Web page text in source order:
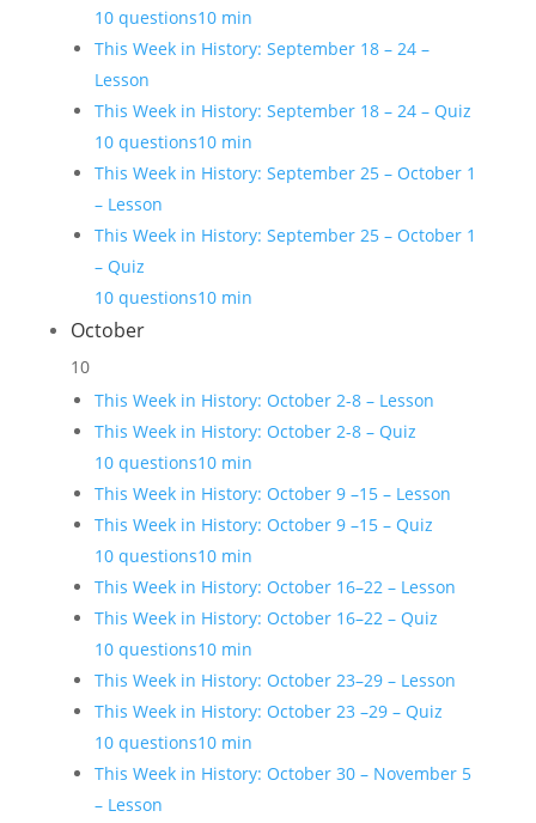
10 questions10 min
This Week in History: September 18 – 24 –
Lesson
This Week in History: September 18 – 24 – Quiz
10 questions10 min
This Week in History: September 25 – October 1
– Lesson
This Week in History: September 25 – October 1
– Quiz
10 questions10 min
October
10
This Week in History: October 2-8 – Lesson
This Week in History: October 2-8 – Quiz
10 questions10 min
This Week in History: October 9 –15 – Lesson
This Week in History: October 9 –15 – Quiz
10 questions10 min
This Week in History: October 16–22 – Lesson
This Week in History: October 16–22 – Quiz
10 questions10 min
This Week in History: October 23–29 – Lesson
This Week in History: October 23 –29 – Quiz
10 questions10 min
This Week in History: October 30 – November 5
– Lesson